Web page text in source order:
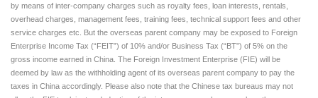
by means of inter-company charges such as royalty fees, loan interests, rentals,
overhead charges, management fees, training fees, technical support fees and other
service charges etc. But the overseas parent company may be exposed to Foreign
Enterprise Income Tax (“FEIT”) of 10% and/or Business Tax (“BT”) of 5% on the
gross income earned in China. The Foreign Investment Enterprise (FIE) will be
deemed by law as the withholding agent of its overseas parent company to pay the
taxes in China accordingly. Please also note that the Chinese tax bureaus may not